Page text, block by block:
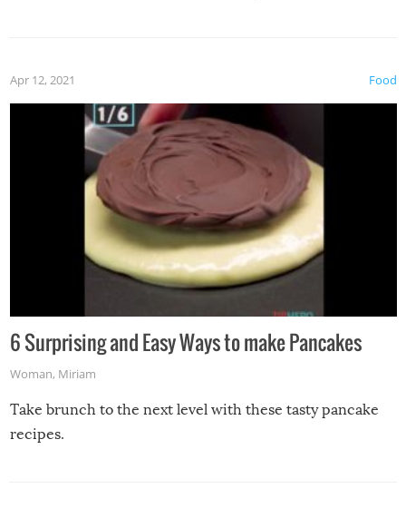
Food
Apr 12, 2021
6 Surprising and Easy Ways to make Pancakes
Woman, Miriam
Take brunch to the next level with these tasty pancake
recipes.